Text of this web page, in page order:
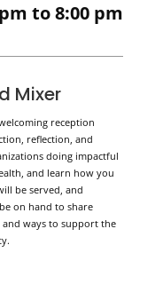
to 8:00 pm
Mixer
reception
reflection, and
doing impactful
and learn how you
be served, and
on hand to share
ways to support the